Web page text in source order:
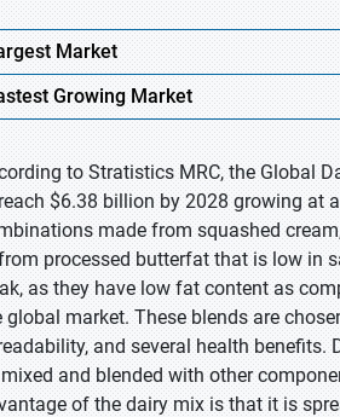
Market
Growing Market
to Stratistics MRC, the Global
$6.38 billion by 2028 growing at
made from squashed
processed butterfat that is low in
as they have low fat content as
global market. These blends are
and several health benefits.
and blended with other
of the dairy mix is that it is